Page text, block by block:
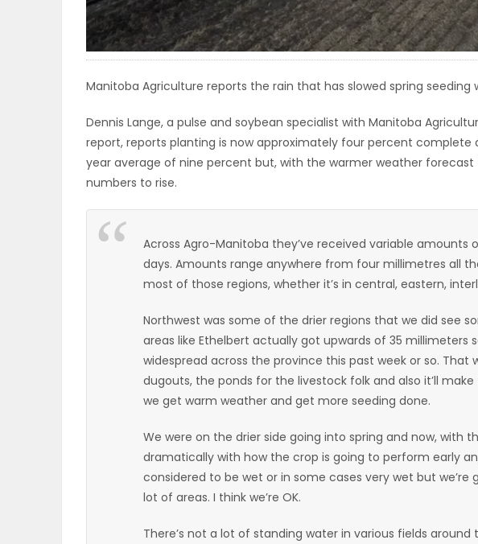
WORSHIP
ELECTIONSManitoba Agriculture reports the rain that has slowed spring seeding
Dennis Lange, a pulse and soybean specialist with Manitoba
report, reports planting is now approximately four percent
year average of nine percent but, with the warmer weather
numbers to rise.
Across Agro-Manitoba they’ve received variable
days. Amounts range anywhere from four millimetres all
most of those regions, whether it’s in central, eastern,
Northwest was some of the drier regions that we did see
areas like Ethelbert actually got upwards of 35 millimeters
widespread across the province this past week or so. That
dugouts, the ponds for the livestock folk and also it’ll
we get warm weather and get more seeding done.
We were on the drier side going into spring and now, with
dramatically with how the crop is going to perform early
considered to be wet or in some cases very wet but
lot of areas. I think we’re OK.
There’s not a lot of standing water in various fields